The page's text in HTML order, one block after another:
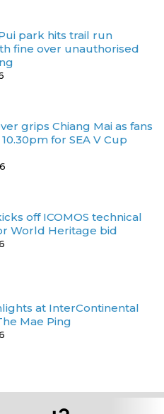
park hits trail run
fine over unauthorised
grips Chiang Mai as fans
for SEA V Cup
off ICOMOS technical
World Heritage bid
at InterContinental
Mae Ping